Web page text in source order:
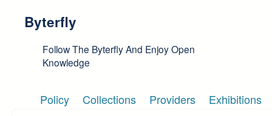
Byterfly
Follow The Byterfly And Enjoy Open
Knowledge
Policy Collections Providers Exhibitions